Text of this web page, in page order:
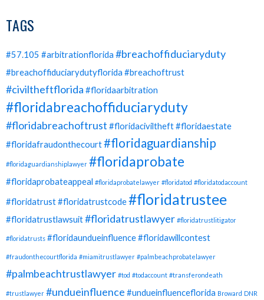
TAGS
#57.105 #arbitrationflorida #breachoffiduciaryduty
#breachoffiduciarydutyflorida #breachoftrust
#civiltheftflorida #floridaarbitration
#floridabreachoffiduciaryduty
#floridabreachoftrust #floridaciviltheft#floridaestate
#floridafraudonthecourt#floridaguardianship
#floridaguardianshiplawyer #floridaprobate
#floridaprobateappeal #floridaprobatelawyer #floridatod #floridatodaccount
#floridatrust#floridatrustcode#floridatrustee
#floridatrustlawsuit#floridatrustlawyer #floridatrustlitigator
#floridatrusts #floridaundueinfluence#floridawillcontest
#fraudonthecourtflorida #miamitrustlawyer #palmbeachprobatelawyer
#palmbeachtrustlawyer #tod #todaccount #transferondeath
#trustlawyer #undueinfluence #undueinfluenceflorida Broward DNR